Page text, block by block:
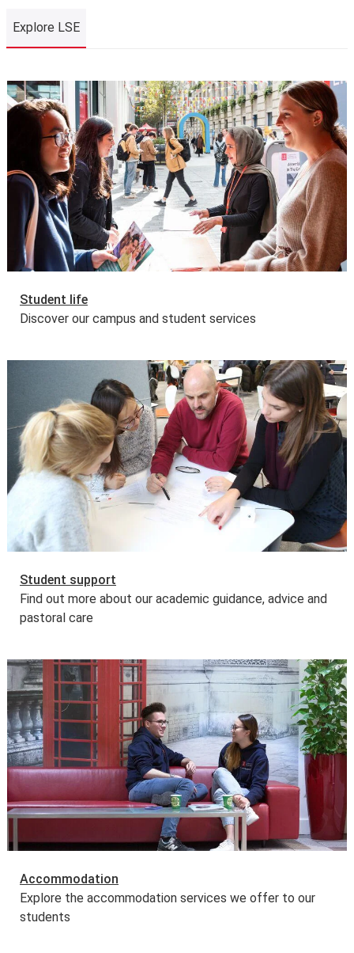
Explore LSE
Explore LSE
Student life
Discover our campus and student services
Student support
Find out more about our academic guidance, advice and
pastoral care
Accommodation
Explore the accommodation services we offer to our
students